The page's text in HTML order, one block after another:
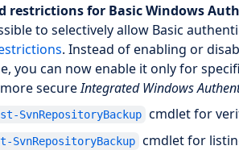
restrictions for Basic Windows
to selectively allow Basic
. Instead of enabling or
you can now enable it only for
secureIntegrated Windows
SvnRepositoryBackup cmdlet for
SvnRepositoryBackup cmdlet for